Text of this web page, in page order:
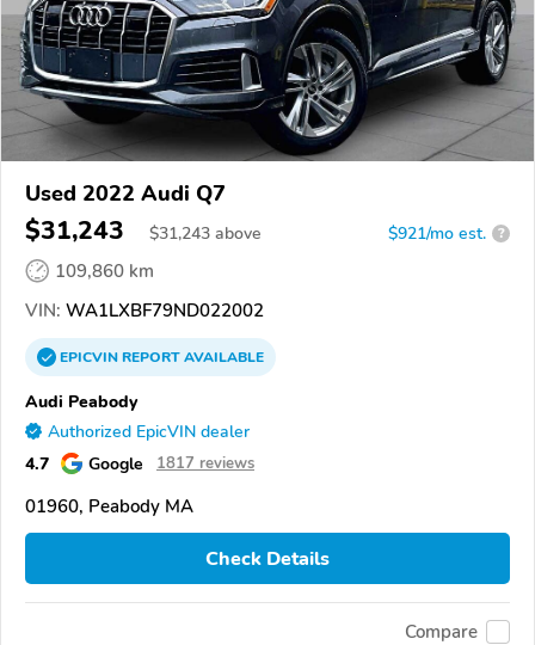
Used 2022 Audi Q7
$31,243 $31,243 above $921/mo est. ?
109,860 km
VIN: WA1LXBF79ND022002
EPICVINREPORTAVAILABLE
Audi Peabody
Authorized EpicVIN dealer
4.7 Google 1817 reviews
01960, Peabody MA
Check Details
Compare